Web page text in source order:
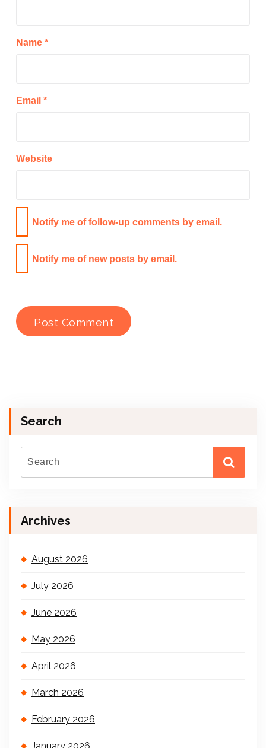
Name *
Email *
Website
Notify me of follow-up comments by email.
Notify me of new posts by email.
Search
Archives
August 2026
July 2026
June 2026
May 2026
April 2026
March 2026
February 2026